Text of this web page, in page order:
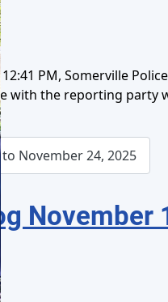
PM, Somerville
with the reporting
November 24, 2025
November